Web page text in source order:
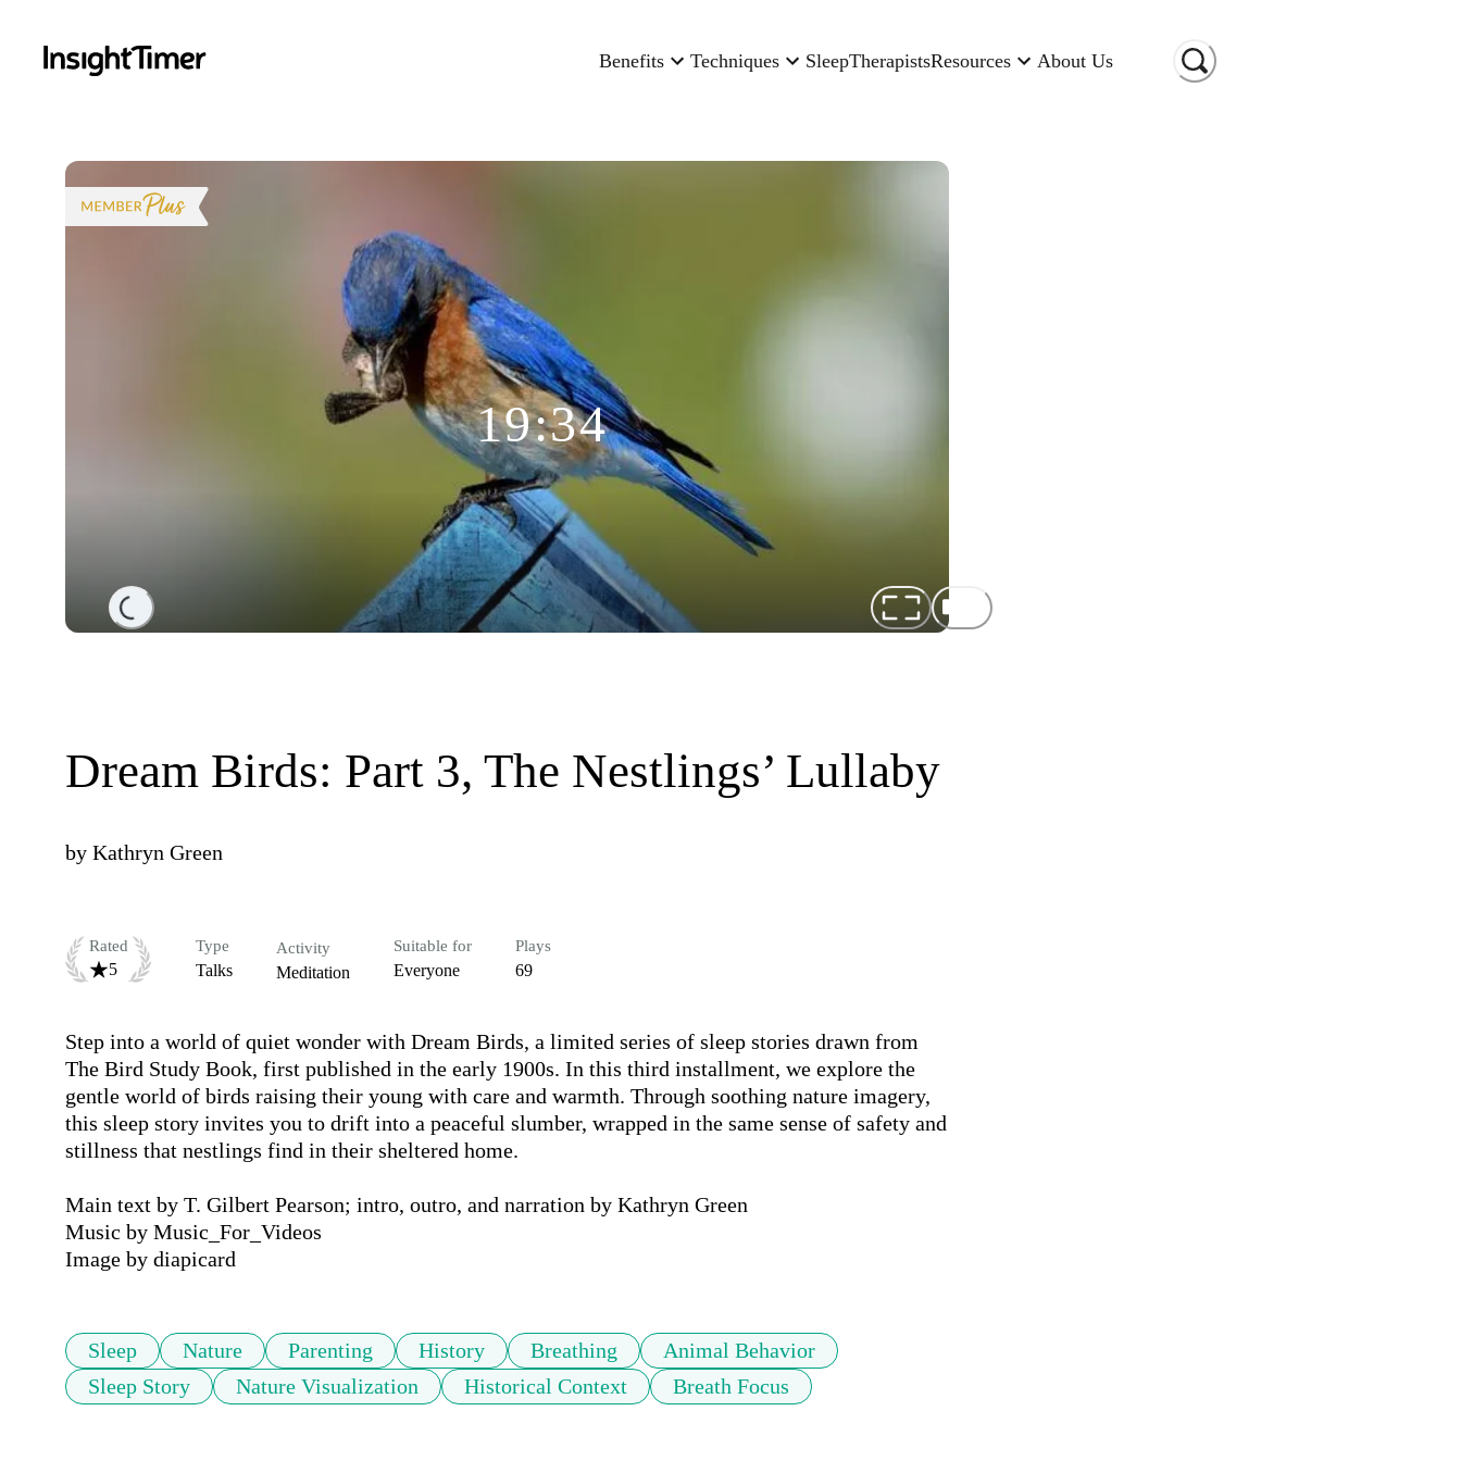
Benefits Techniques SleepTherapistsResources About Us
Loading...
19:34
Dream Birds: Part 3, The Nestlings’ Lullaby
by Kathryn Green
Rated
5
Type
Talks
Activity
Meditation
Suitable for
Everyone
Plays
69
Step into a world of quiet wonder with Dream Birds, a limited series of sleep stories drawn from
The Bird Study Book, first published in the early 1900s. In this third installment, we explore the
gentle world of birds raising their young with care and warmth. Through soothing nature imagery,
this sleep story invites you to drift into a peaceful slumber, wrapped in the same sense of safety and
stillness that nestlings find in their sheltered home.
Main text by T. Gilbert Pearson; intro, outro, and narration by Kathryn Green
Music by Music_For_Videos
Image by diapicard
Sleep Nature Parenting History Breathing
Animal Behavior
Sleep Story
Nature Visualization Historical Context Breath Focus